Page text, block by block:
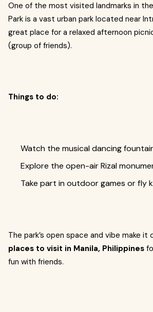
One of the most visited landmarks in the
Park is a vast urban park located near
great place for a relaxed afternoon
(group of friends).
Things to do:
Watch the musical dancing
Explore the open-air Rizal
Take part in outdoor games or fly
The park’s open space and vibe make it
places to visit in Manila, Philippines
fun with friends.